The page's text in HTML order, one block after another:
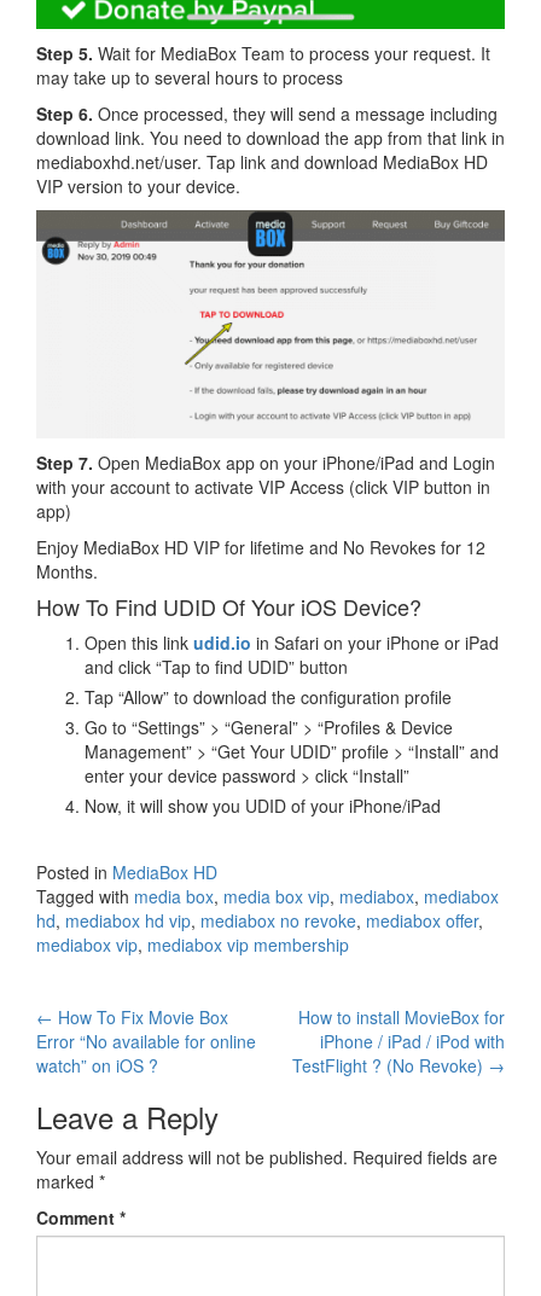
Step 5. Wait for MediaBox Team to process your request. It
may take up to several hours to process
Step 6. Once processed, they will send a message including
download link. You need to download the app from that link in
mediaboxhd.net/user. Tap link and download MediaBox HD
VIP version to your device.
Step 7. Open MediaBox app on your iPhone/iPad and Login
with your account to activate VIP Access (click VIP button in
app)
Enjoy MediaBox HD VIP for lifetime and No Revokes for 12
Months.
How To Find UDID Of Your iOS Device?
Open this link udid.io in Safari on your iPhone or iPad
and click “Tap to find UDID” button
Tap “Allow” to download the configuration profile
Go to “Settings” > “General” > “Profiles & Device
Management” > “Get Your UDID” profile > “Install” and
enter your device password > click “Install”
Now, it will show you UDID of your iPhone/iPad
Posted in MediaBox HD
Tagged with media box, media box vip, mediabox, mediabox
hd, mediabox hd vip, mediabox no revoke, mediabox offer,
mediabox vip, mediabox vip membership
Post
navigation
← How To Fix Movie Box
Error “No available for online
watch” on iOS ?
How to install MovieBox for
iPhone / iPad / iPod with
TestFlight ? (No Revoke) →
Leave a Reply
Your email address will not be published. Required fields are
marked *
Comment *